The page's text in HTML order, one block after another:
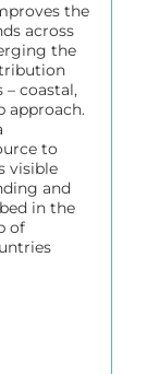
the
across
the
– coastal,
approach.
to
visible
and
in the
of